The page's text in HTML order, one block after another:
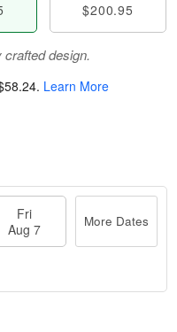
$200.95
design.
. Learn More
Fri
Aug 7
More Dates